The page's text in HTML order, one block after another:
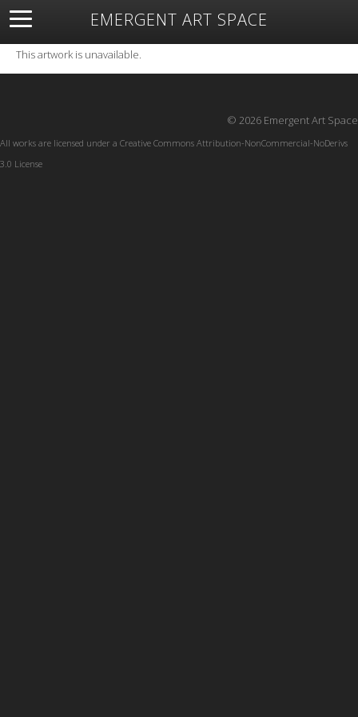
EMERGENT ART SPACE
About Open Space Artists Featured Art
Exhibitions
Resources
This artwork is unavailable.
© 2026 Emergent Art Space
All works are licensed under a Creative Commons Attribution-NonCommercial-NoDerivs
3.0 License